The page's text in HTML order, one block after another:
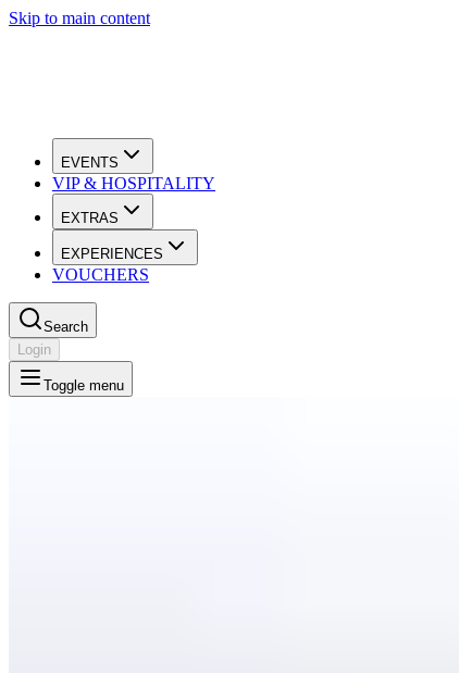
Skip to main content
EVENTS
VIP & HOSPITALITY
EXTRAS
EXPERIENCES
VOUCHERS
Search
Login
Toggle menu